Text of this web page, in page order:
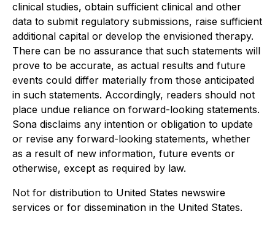
clinical studies, obtain sufficient clinical and other
data to submit regulatory submissions, raise sufficient
additional capital or develop the envisioned therapy.
There can be no assurance that such statements will
prove to be accurate, as actual results and future
events could differ materially from those anticipated
in such statements. Accordingly, readers should not
place undue reliance on forward-looking statements.
Sona disclaims any intention or obligation to update
or revise any forward-looking statements, whether
as a result of new information, future events or
otherwise, except as required by law.
Not for distribution to United States newswire
services or for dissemination in the United States.